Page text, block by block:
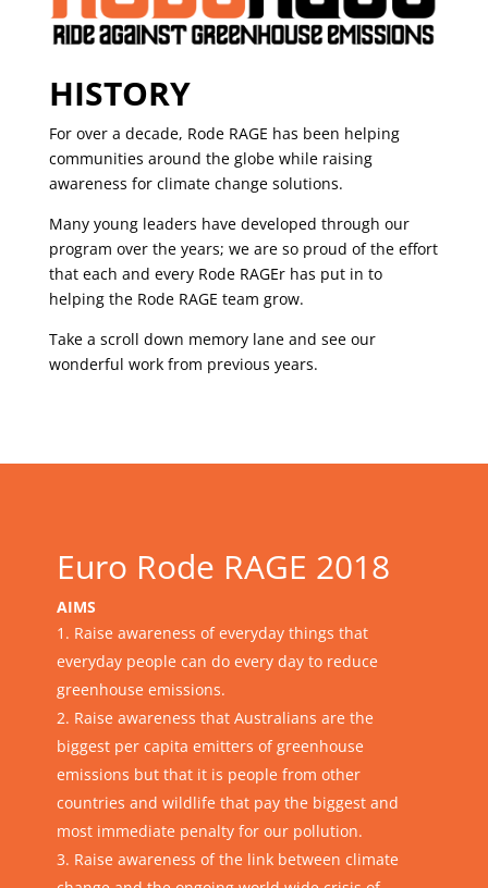
HISTORY
For over a decade, Rode RAGE has been helping
communities around the globe while raising
awareness for climate change solutions.
Many young leaders have developed through our
program over the years; we are so proud of the effort
that each and every Rode RAGEr has put in to
helping the Rode RAGE team grow.
Take a scroll down memory lane and see our
wonderful work from previous years.
Euro Rode RAGE 2018
AIMS
Raise awareness of everyday things that
everyday people can do every day to reduce
greenhouse emissions.
Raise awareness that Australians are the
biggest per capita emitters of greenhouse
emissions but that it is people from other
countries and wildlife that pay the biggest and
most immediate penalty for our pollution.
Raise awareness of the link between climate